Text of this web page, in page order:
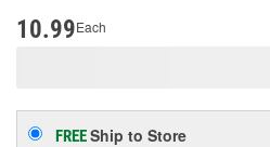
10.99Each
FREEShip to Store